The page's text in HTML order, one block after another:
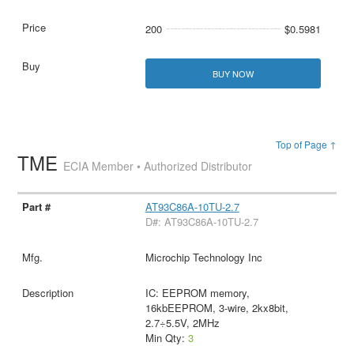
200 $0.5981
BUY NOW
Top of Page ↑
TME ECIA Member • Authorized Distributor
AT93C86A-10TU-2.7
D#: AT93C86A-10TU-2.7
Microchip Technology Inc
IC: EEPROM memory,
16kbEEPROM, 3-wire, 2kx8bit,
2.7÷5.5V, 2MHz
Min Qty: 3